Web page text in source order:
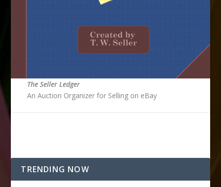
The Seller Ledger
An Auction Organizer for Selling on eBay
TRENDING NOW